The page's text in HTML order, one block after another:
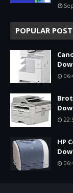
POPULAR
HP